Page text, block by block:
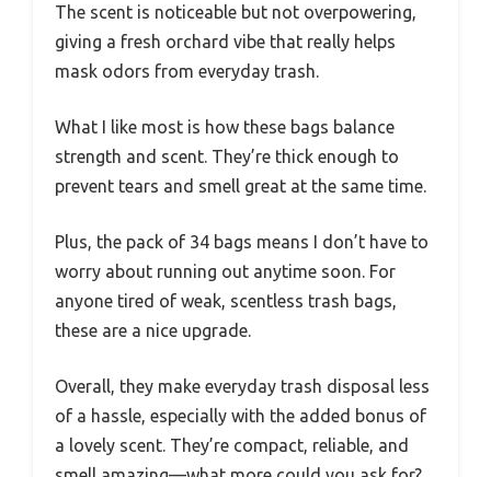
The scent is noticeable but not overpowering,
giving a fresh orchard vibe that really helps
mask odors from everyday trash.
What I like most is how these bags balance
strength and scent. They’re thick enough to
prevent tears and smell great at the same time.
Plus, the pack of 34 bags means I don’t have to
worry about running out anytime soon. For
anyone tired of weak, scentless trash bags,
these are a nice upgrade.
Overall, they make everyday trash disposal less
of a hassle, especially with the added bonus of
a lovely scent. They’re compact, reliable, and